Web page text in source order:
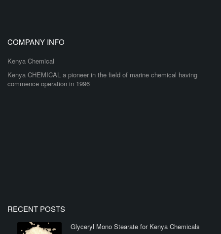
COMPANY INFO
Kenya Chemical
Kenya CHEMICAL a pioneer in the field of marine chemical having
commence operation in 1996
RECENT POSTS
Glyceryl Mono Stearate for Kenya Chemicals